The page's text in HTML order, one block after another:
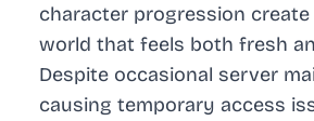
character progression
world that feels both fresh
Despite occasional server
causing temporary access